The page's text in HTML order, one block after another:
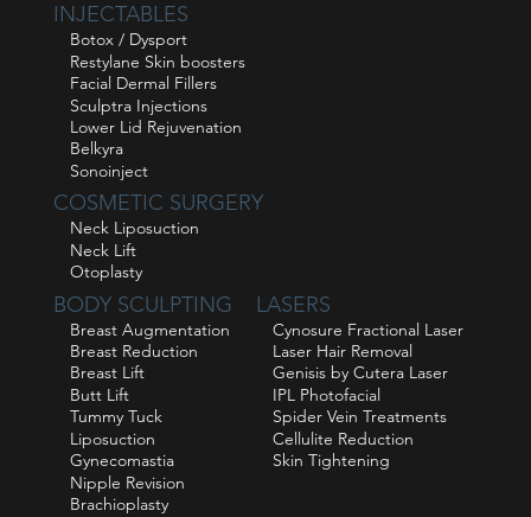
INJECTABLES
Botox / Dysport
Restylane Skin boosters
Facial Dermal Fillers
Sculptra Injections
Lower Lid Rejuvenation
Belkyra
Sonoinject
COSMETIC SURGERY
Neck Liposuction
Neck Lift
Otoplasty
BODY SCULPTING
Breast Augmentation
Breast Reduction
Breast Lift
Butt Lift
Tummy Tuck
Liposuction
Gynecomastia
Nipple Revision
Brachioplasty
LASERS
Cynosure Fractional Laser
Laser Hair Removal
Genisis by Cutera Laser
IPL Photofacial
Spider Vein Treatments
Cellulite Reduction
Skin Tightening